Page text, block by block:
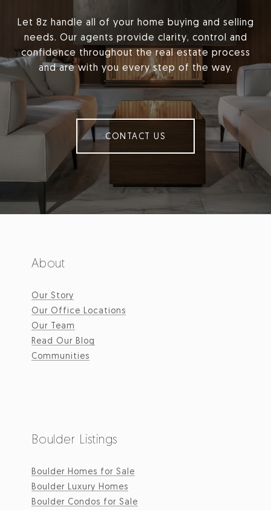
Let 8z handle all of your home buying and selling
needs. Our agents provide clarity, control and
confidence throughout the real estate process
and are with you every step of the way.
CONTACT US
About
Our Story
Our Office Locations
Our Team
Read Our Blog
Communities
Boulder Listings
Boulder Homes for Sale
Boulder Luxury Homes
Boulder Condos for Sale